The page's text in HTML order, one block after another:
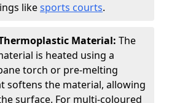
likesports courts.
Material: The
is heated using a
torch or pre-melting
softens the material, allowing
surface. For multi-coloured